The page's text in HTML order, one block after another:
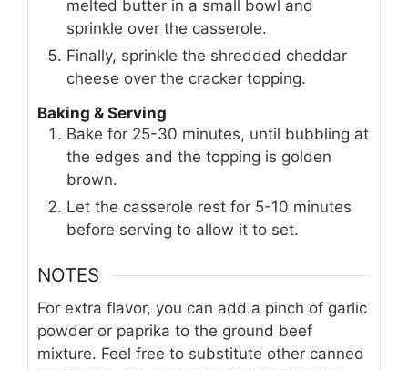
melted butter in a small bowl and
sprinkle over the casserole.
Finally, sprinkle the shredded cheddar
cheese over the cracker topping.
Baking & Serving
Bake for 25-30 minutes, until bubbling at
the edges and the topping is golden
brown.
Let the casserole rest for 5-10 minutes
before serving to allow it to set.
NOTES
For extra flavor, you can add a pinch of garlic
powder or paprika to the ground beef
mixture. Feel free to substitute other canned